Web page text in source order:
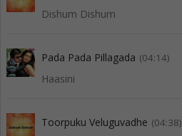
Dishum Dishum
Pada Pada Pillagada (04:14)
Haasini
Toorpuku Veluguvadhe (04:38)